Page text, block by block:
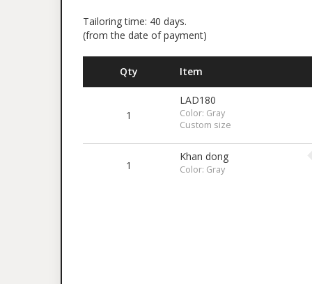
Tailoring time: 40 days.
(from the date of payment)
Qty Item
1
LAD180
Color: Gray
Custom size
1
Khan dong
Color: Gray